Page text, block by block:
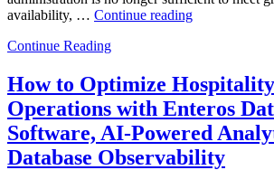
availability, … Continue reading“The
Database
Operations:
Trends
Every
Enterprise
Should
Continue Reading
How to Optimize
Operations with Enteros
Software, AI-Powered
Database Observability